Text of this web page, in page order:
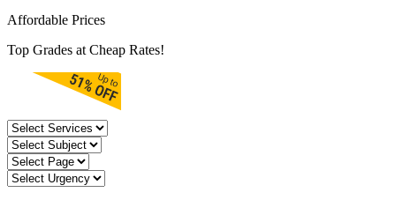
Affordable Prices
Top Grades at Cheap Rates!